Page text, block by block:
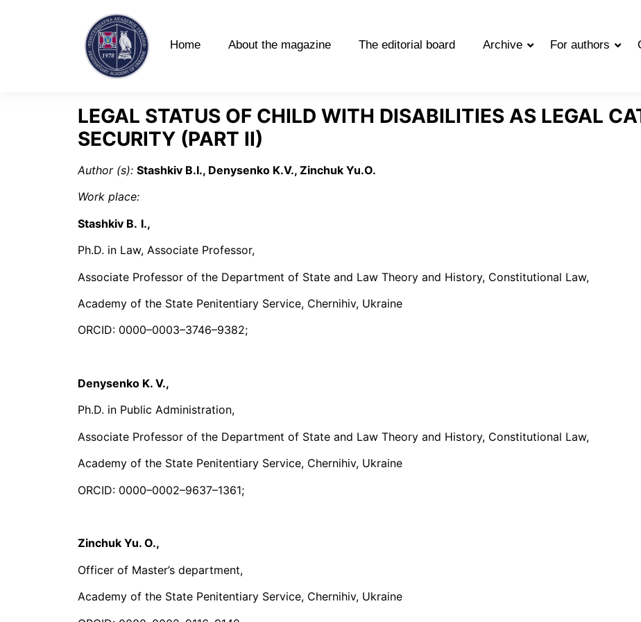
Home About the magazine The editorial board Archive For authors
LEGAL STATUS OF CHILD WITH DISABILITIES AS LEGAL
SECURITY (PART ІI)
Author (s): Stashkiv B.I., Denysenko K.V., Zinchuk Yu.O.
Work place:
Stashkiv B. І.,
Ph.D. in Law, Associate Professor,
Associate Professor of the Department of State and Law Theory and History, Constitutional Law,
Academy of the State Penitentiary Service, Chernihiv, Ukraine
ORCID: 0000–0003–3746–9382;
Denysenko K. V.,
Ph.D. in Public Administration,
Associate Professor of the Department of State and Law Theory and History, Constitutional Law,
Academy of the State Penitentiary Service, Chernihiv, Ukraine
ORCID: 0000–0002–9637–1361;
Zinchuk Yu. О.,
Officer of Master’s department,
Academy of the State Penitentiary Service, Chernihiv, Ukraine